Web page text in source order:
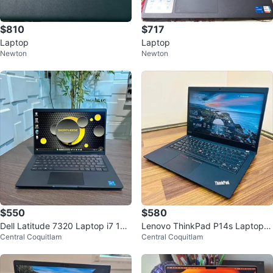
$810
Laptop
Newton
$717
Laptop
Newton
$550
Dell Latitude 7320 Laptop i7 16G
B RAM 512GB SSD Office
Central Coquitlam
$580
Lenovo ThinkPad P14s Laptop
(Core i7, Nvidia Graphics, 16GB
Central Coquitlam